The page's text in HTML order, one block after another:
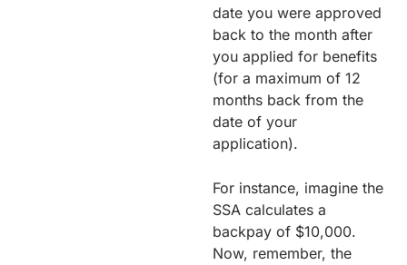
date you were approved
back to the month after
you applied for benefits
(for a maximum of 12
months back from the
date of your
application).
For instance, imagine the
SSA calculates a
backpay of $10,000.
Now, remember, the